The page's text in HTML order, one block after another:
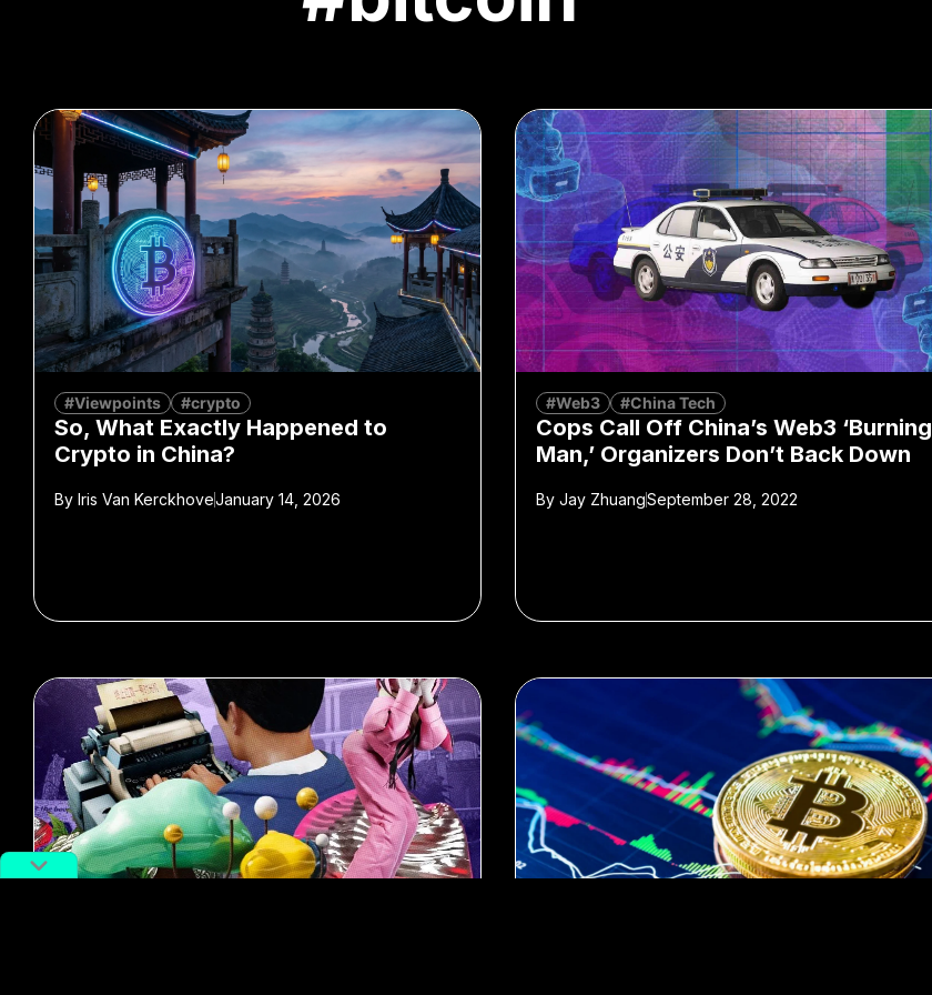
#Viewpoints #crypto
So, What Exactly Happened to
Crypto in China?
By Iris Van KerckhoveJanuary 14, 2026
#Web3 #China Tech
Cops Call Off China’s Web3 ‘Burning
Man,’ Organizers Don’t Back Down
ByJay ZhuangSeptember 28, 2022